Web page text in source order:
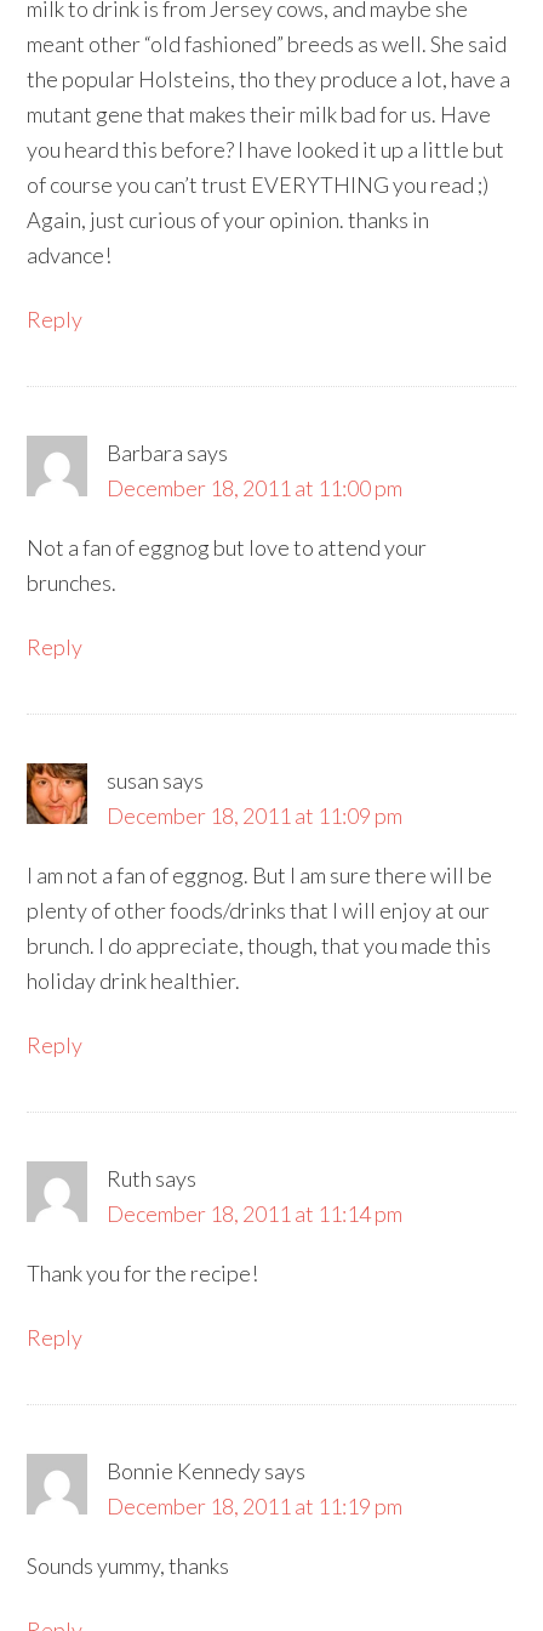
milk to drink is from Jersey cows, and maybe she
meant other “old fashioned” breeds as well. She said
the popular Holsteins, tho they produce a lot, have a
mutant gene that makes their milk bad for us. Have
you heard this before? I have looked it up a little but
of course you can’t trust EVERYTHING you read ;)
Again, just curious of your opinion. thanks in
advance!
Reply
Barbara says
December 18, 2011 at 11:00 pm
Not a fan of eggnog but love to attend your
brunches.
Reply
susan says
December 18, 2011 at 11:09 pm
I am not a fan of eggnog. But I am sure there will be
plenty of other foods/drinks that I will enjoy at our
brunch. I do appreciate, though, that you made this
holiday drink healthier.
Reply
Ruth says
December 18, 2011 at 11:14 pm
Thank you for the recipe!
Reply
Bonnie Kennedysays
December 18, 2011 at 11:19 pm
Sounds yummy, thanks